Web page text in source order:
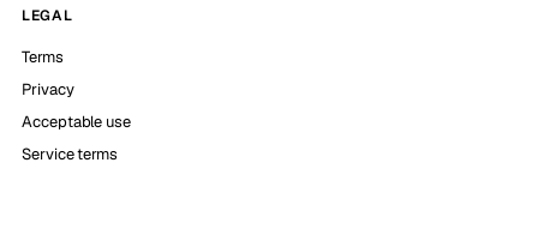
LEGAL
Terms
Privacy
Acceptable use
Service terms